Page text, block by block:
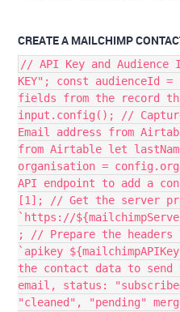
CREATE A MAILCHIMP
// API Key and Audience
KEY"; const audienceId =
fields from the record
input.config(); //
Email address from
from Airtable let
organisation =
API endpoint to add a
[1]; // Get the server
`https://
; // Prepare the
`apikey
the contact data to send
email, status:
"cleaned", "pending"